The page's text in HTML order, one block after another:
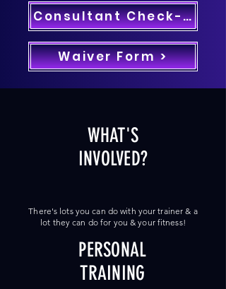
Consultant Check-In >
Waiver Form >
WHAT'S
INVOLVED?
There's lots you can do with your trainer & a
lot they can do for you & your fitness!
PERSONAL
TRAINING